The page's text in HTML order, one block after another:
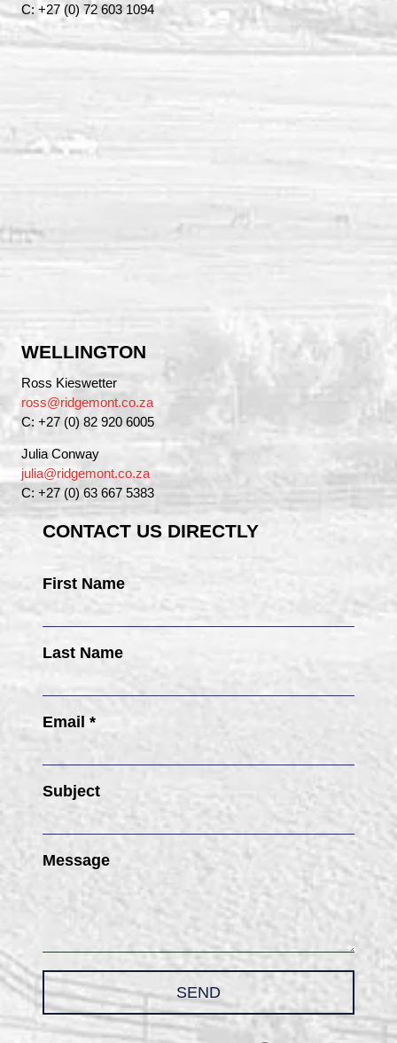
C: +27 (0) 72 603 1094
WELLINGTON
Ross Kieswetter
ross@ridgemont.co.za
C: +27 (0) 82 920 6005
Julia Conway
julia@ridgemont.co.za
C: +27 (0) 63 667 5383
CONTACT US DIRECTLY
First Name
Last Name
Email *
Subject
Message
SEND